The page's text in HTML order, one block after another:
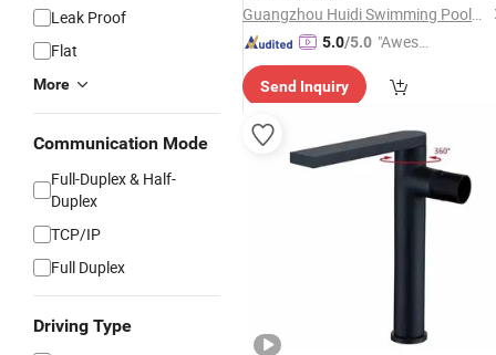
Leak Proof
Flat
More
Communication Mode
Full-Duplex & Half-
Duplex
TCP/IP
Full Duplex
Driving Type
Guangzhou Huidi Swimming Pool&Spa Equipment Co., Ltd.
5.0/5.0 "Aweso
tomer S
Send Inquiry